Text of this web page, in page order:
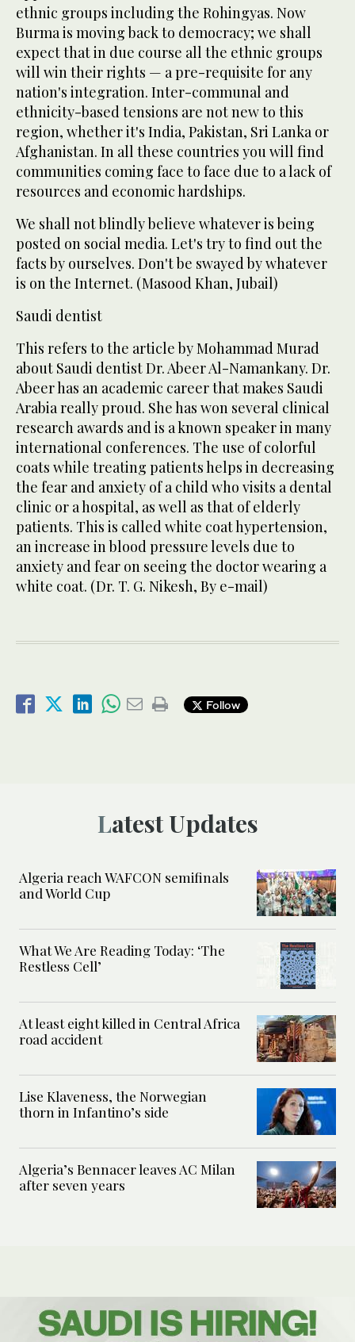
ethnic groups including the Rohingyas. Now
Burma is moving back to democracy; we shall
expect that in due course all the ethnic groups
will win their rights — a pre-requisite for any
nation's integration. Inter-communal and
ethnicity-based tensions are not new to this
region, whether it's India, Pakistan, Sri Lanka or
Afghanistan. In all these countries you will find
communities coming face to face due to a lack of
resources and economic hardships.
We shall not blindly believe whatever is being
posted on social media. Let's try to find out the
facts by ourselves. Don't be swayed by whatever
is on the Internet. (Masood Khan, Jubail)
Saudi dentist
This refers to the article by Mohammad Murad
about Saudi dentist Dr. Abeer Al-Namankany. Dr.
Abeer has an academic career that makes Saudi
Arabia really proud. She has won several clinical
research awards and is a known speaker in many
international conferences. The use of colorful
coats while treating patients helps in decreasing
the fear and anxiety of a child who visits a dental
clinic or a hospital, as well as that of elderly
patients. This is called white coat hypertension,
an increase in blood pressure levels due to
anxiety and fear on seeing the doctor wearing a
white coat. (Dr. T. G. Nikesh, By e-mail)
Follow
Latest Updates
Algeria reach WAFCON semifinals
and World Cup
What We Are Reading Today: ‘The
Restless Cell’
At least eight killed in Central Africa
road accident
Lise Klaveness, the Norwegian
thorn in Infantino’s side
Algeria’s Bennacer leaves AC Milan
after seven years